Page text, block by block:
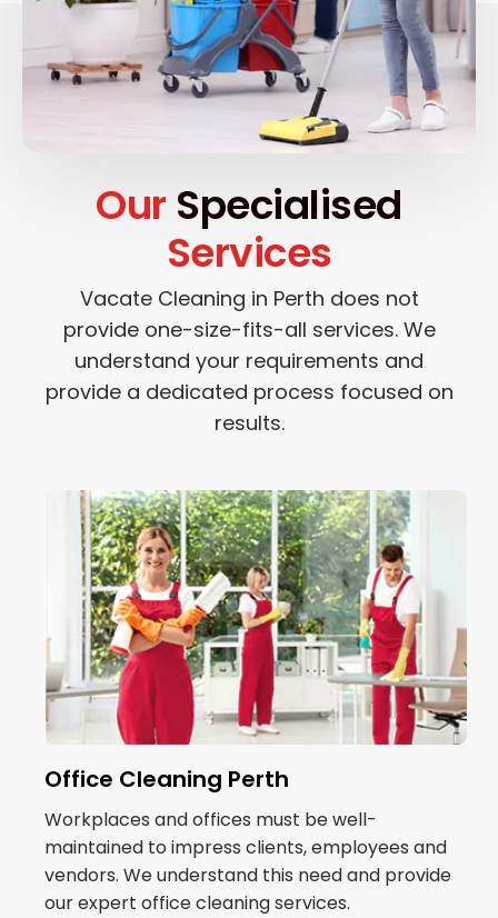
Our Specialised
Services
Vacate Cleaning in Perth does not
provide one-size-fits-all services. We
understand your requirements and
provide a dedicated process focused on
results.
Office Cleaning Perth
Workplaces and offices must be well-
maintained to impress clients, employees and
vendors. We understand this need and provide
our expert office cleaning services.